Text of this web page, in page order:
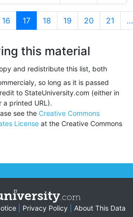
16 17(current)
18 19 20 21 …
this material
and redistribute this list, both
so long as it is passed
to StateUniversity.com (either in
a printed URL).
see the Creative Commons
License at the Creative Commons
Privacy Policy About This Data